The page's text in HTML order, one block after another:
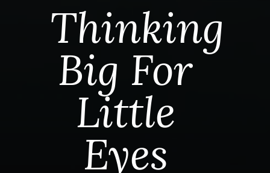
Thinking
Big For
Little
Eyes